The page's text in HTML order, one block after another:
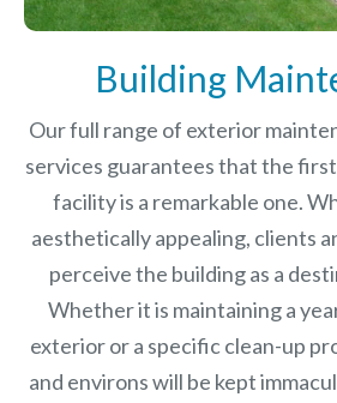
Building
Our full range of exterior
services guarantees that the
facility is a remarkable one.
aesthetically appealing, clients
perceive the building as a
Whether it is maintaining a
exterior or a specific clean-up
and environs will be kept